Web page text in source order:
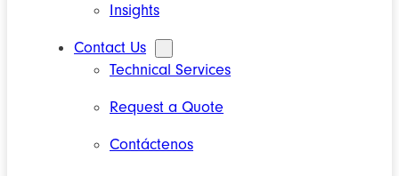
Insights
Contact Us
Technical Services
Request a Quote
Contáctenos